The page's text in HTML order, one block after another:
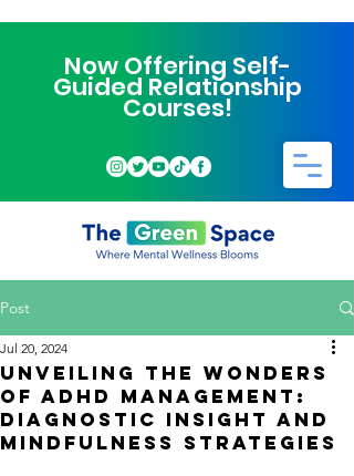
Now Offering Self-
Guided Relationship
Courses!
Post
Unveiling the Wonders
of ADHD Management:
Diagnostic Insight and
Mindfulness Strategies
Jul 20, 2024